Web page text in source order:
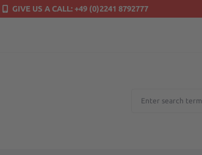
GIVE US A CALL: +49 (0)2241 8792777